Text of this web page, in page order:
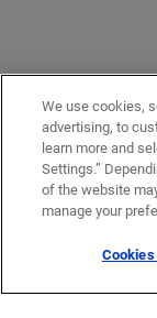
We use cookies,
advertising, to
learn more and
Settings.”
of the website
manage your